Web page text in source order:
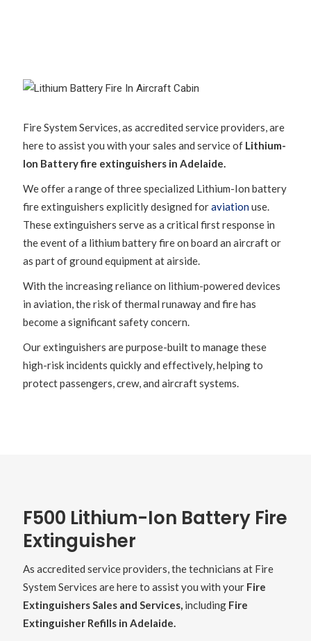
Fire System Services, as accredited service providers, are
here to assist you with your sales and service of Lithium-
Ion Battery fire extinguishers in Adelaide.
We offer a range of three specialized Lithium-Ion battery
fire extinguishers explicitly designed foraviationuse.
These extinguishers serve as a critical first response in
the event of a lithium battery fire on board an aircraft or
as part of ground equipment at airside.
With the increasing reliance on lithium-powered devices
in aviation, the risk of thermal runaway and fire has
become a significant safety concern.
Our extinguishers are purpose-built to manage these
high-risk incidents quickly and effectively, helping to
protect passengers, crew, and aircraft systems.
F500 Lithium-Ion Battery Fire
Extinguisher
As accredited service providers, the technicians at Fire
System Services are here to assist you with your Fire
Extinguishers Sales and Services, includingFire
Extinguisher Refills in Adelaide.